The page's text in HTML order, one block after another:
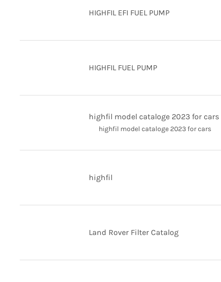
HIGHFIL EFI FUEL PUMP
HIGHFIL FUEL PUMP
highfil model cataloge 2023 for cars
highfil model cataloge 2023 for cars
highfil
Land Rover Filter Catalog